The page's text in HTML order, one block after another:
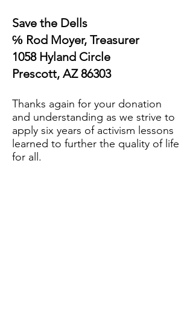
Save the Dells
℅ Rod Moyer, Treasurer
1058 Hyland Circle
Prescott, AZ 86303
Thanks again for your donation
and understanding as we strive to
apply six years of activism lessons
learned to further the quality of life
for all.